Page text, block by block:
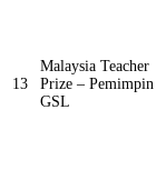
13
Malaysia Teacher
Prize – Pemimpin
GSL